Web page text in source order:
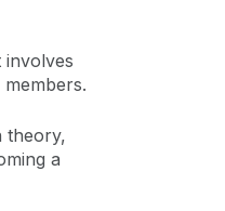
involves
theory,
a